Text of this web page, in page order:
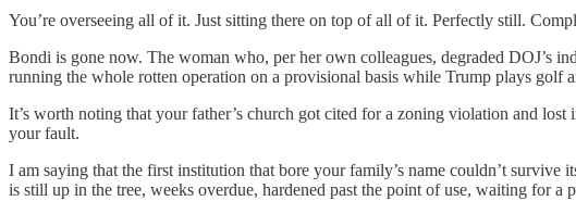
You’re overseeing all of it. Just sitting there on top of all of it. Perfectly still.
Bondi is gone now. The woman who, per her own colleagues, degraded DOJ’s
running the whole rotten operation on a provisional basis while Trump plays golf
It’s worth noting that your father’s church got cited for a zoning violation and
your fault.
I am saying that the first institution that bore your family’s name couldn’t
is still up in the tree, weeks overdue, hardened past the point of use, waiting for a